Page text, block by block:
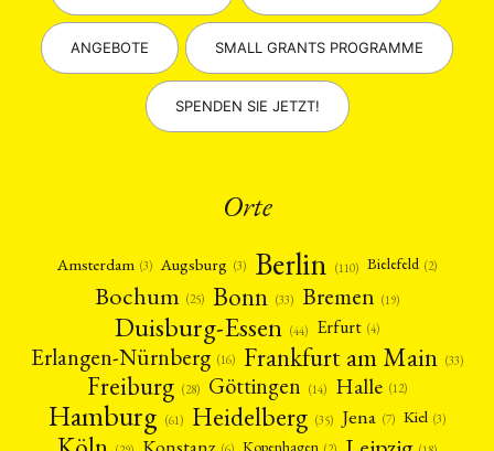
ANGEBOTE SMALL GRANTS PROGRAMME
SPENDEN SIE JETZT!
Orte
Amsterdam (3) Augsburg (3) Berlin (110) Bielefeld (2)
Bochum (25) Bonn (33) Bremen (19)
Duisburg-Essen (44) Erfurt (4)
Erlangen-Nürnberg (16) Frankfurt am Main (33)
Freiburg (28) Göttingen (14) Halle (12)
Hamburg (61) Heidelberg (35) Jena (7) Kiel (3)
Kopenhagen